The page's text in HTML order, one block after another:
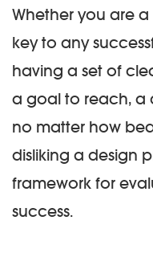
Whether you are
key to any
having a set of
a goal to reach, a
no matter how
disliking a design
framework for
success.